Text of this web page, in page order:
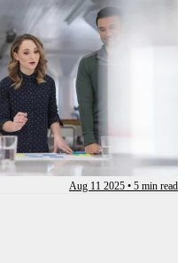
Aug 11 2025 • 5 min read